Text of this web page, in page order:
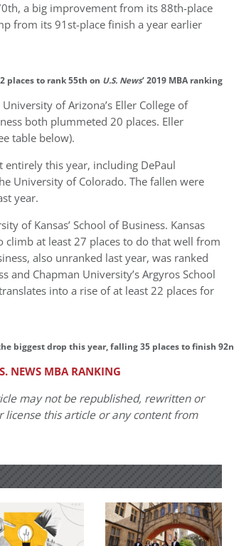
a big improvement from its 88th-place
from its 91st-place finish a year earlier
places to rank 55th on U.S. News‘ 2019 MBA ranking
of Arizona’s Eller College of
both plummeted 20 places. Eller
table below).
this year, including DePaul
University of Colorado. The fallen were
year.
of Kansas’ School of Business. Kansas
at least 27 places to do that well from
also unranked last year, was ranked
and Chapman University’s Argyros School
into a rise of at least 22 places for
biggest drop this year, falling 35 places to finish
NEWS MBA RANKING
may not be republished, rewritten or
this article or any content from